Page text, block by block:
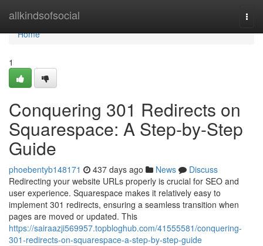
allkindsofsocial
Home
Home
1
Conquering 301 Redirects on
Squarespace: A Step-by-Step
Guide
phoebentyb148171 437 days ago News
Discuss
Redirecting your website URLs properly is crucial for SEO and
user experience. Squarespace makes it relatively easy to
implement 301 redirects, ensuring a seamless transition when
pages are moved or updated. This
https://sairaazji569957.topbloghub.com/41555581/conquering-
301-redirects-on-squarespace-a-step-by-step-guide